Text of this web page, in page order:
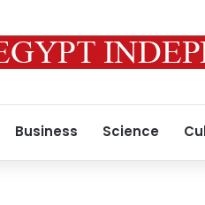
Business Science